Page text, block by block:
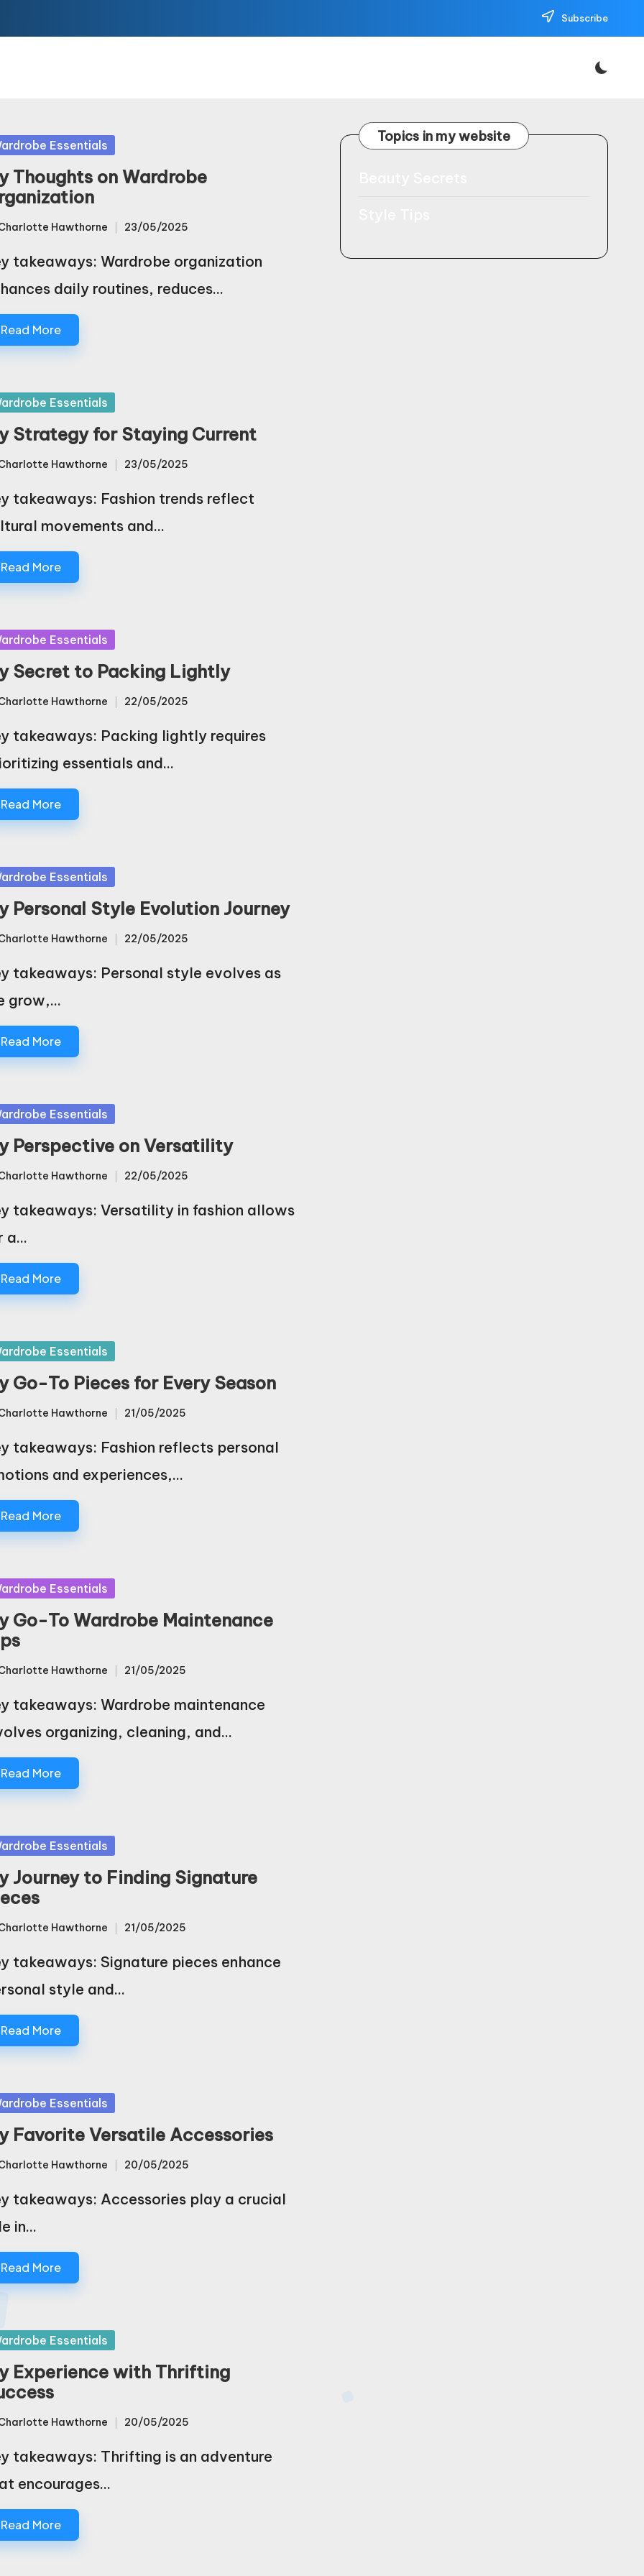
Subscribe
Essentials
Thoughts on Wardrobe
Hawthorne 23/05/2025
takeaways: Wardrobe organization
daily routines, reduces…
Read More
Essentials
Strategy for Staying Current
Hawthorne 23/05/2025
takeaways: Fashion trends reflect
movements and…
Read More
Essentials
Secret to Packing Lightly
Hawthorne 22/05/2025
takeaways: Packing lightly requires
essentials and…
Read More
Essentials
Personal Style Evolution Journey
Hawthorne 22/05/2025
takeaways: Personal style evolves as
grow,…
Read More
Essentials
Perspective on Versatility
Hawthorne 22/05/2025
takeaways: Versatility in fashion allows
a…
Read More
Essentials
Go-To Pieces for Every Season
Hawthorne 21/05/2025
takeaways: Fashion reflects personal
and experiences,…
Read More
Essentials
Go-To Wardrobe Maintenance
Hawthorne 21/05/2025
takeaways: Wardrobe maintenance
organizing, cleaning, and…
Read More
Essentials
Journey to Finding Signature
Hawthorne 21/05/2025
takeaways: Signature pieces enhance
style and…
Read More
Essentials
Favorite Versatile Accessories
Hawthorne 20/05/2025
takeaways: Accessories play a crucial
in…
Read More
Essentials
Experience with Thrifting
Hawthorne 20/05/2025
takeaways: Thrifting is an adventure
encourages…
Read More
Topics in my website